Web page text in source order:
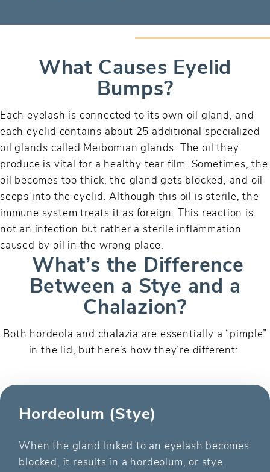
What Causes Eyelid
Bumps?
Each eyelash is connected to its own oil gland, and
each eyelid contains about 25 additional specialized
oil glands called Meibomian glands. The oil they
produce is vital for a healthy tear film. Sometimes, the
oil becomes too thick, the gland gets blocked, and oil
seeps into the eyelid. Although this oil is sterile, the
immune system treats it as foreign. This reaction is
not an infection but rather a sterile inflammation
caused by oil in the wrong place.
What’s the Difference
Between a Stye and a
Chalazion?
Both hordeola and chalazia are essentially a “pimple”
in the lid, but here’s how they’re different:
Hordeolum (Stye)
When the gland linked to an eyelash becomes
blocked, it results in a hordeolum, or stye.